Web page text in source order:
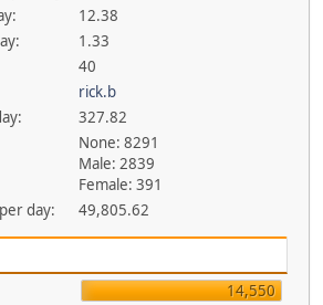
12.38
1.33
40
rick.b
327.82
None: 8291
Male: 2839
Female: 391
day:
49,805.62
14,550